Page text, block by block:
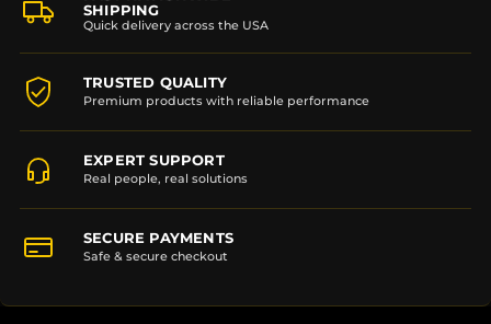
SHIPPING
Quick delivery across the USA
TRUSTED QUALITY
Premium products with reliable performance
EXPERT SUPPORT
Real people, real solutions
SECURE PAYMENTS
Safe & secure checkout